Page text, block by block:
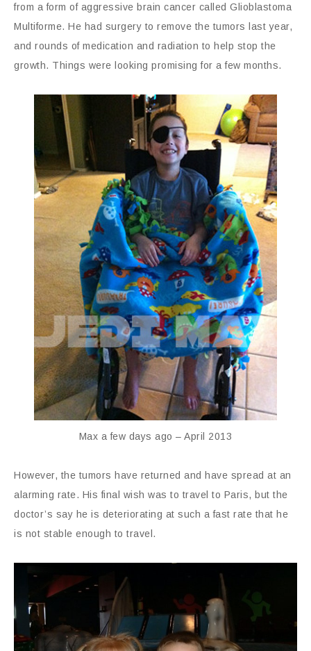
from a form of aggressive brain cancer called Glioblastoma
Multiforme. He had surgery to remove the tumors last year,
and rounds of medication and radiation to help stop the
growth. Things were looking promising for a few months.
Max a few days ago – April 2013
However, the tumors have returned and have spread at an
alarming rate. His final wish was to travel to Paris, but the
doctor’s say he is deteriorating at such a fast rate that he
is not stable enough to travel.